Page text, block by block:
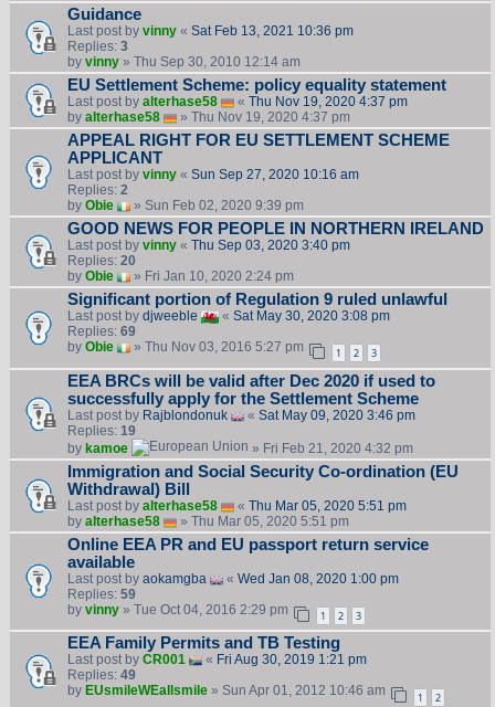
Guidance
Last post by vinny« Sat Feb 13, 2021 10:36 pm
Replies: 3
by vinny» Thu Sep 30, 2010 12:14 am
EU Settlement Scheme: policy equality statement
Last post by alterhase58 « Thu Nov 19, 2020 4:37 pm
by alterhase58 » Thu Nov 19, 2020 4:37 pm
APPEAL RIGHT FOR EU SETTLEMENT SCHEME
APPLICANT
Last post by vinny« Sun Sep 27, 2020 10:16 am
Replies: 2
by Obie » Sun Feb 02, 2020 9:39 pm
GOOD NEWS FOR PEOPLE IN NORTHERN IRELAND
Last post by vinny« Thu Sep 03, 2020 3:40 pm
Replies: 20
by Obie » Fri Jan 10, 2020 2:24 pm
Significant portion of Regulation 9 ruled unlawful
Last post by djweeble « Sat May 30, 2020 3:08 pm
Replies: 69
by Obie » Thu Nov 03, 2016 5:27 pm 1 2 3
EEA BRCs will be valid after Dec 2020 if used to
successfully apply for the Settlement Scheme
Last post by Rajblondonuk « Sat May 09, 2020 3:46 pm
Replies: 19
by kamoe » Fri Feb 21, 2020 4:32 pm
Immigration and Social Security Co-ordination (EU
Withdrawal) Bill
Last post by alterhase58 « Thu Mar 05, 2020 5:51 pm
by alterhase58 » Thu Mar 05, 2020 5:51 pm
Online EEA PR and EU passport return service
available
Last post by aokamgba « Wed Jan 08, 2020 1:00 pm
Replies: 59
by vinny» Tue Oct 04, 2016 2:29 pm 1 2 3
EEA Family Permits and TB Testing
Last post by CR001 « Fri Aug 30, 2019 1:21 pm
Replies: 49
by EUsmileWEallsmile» Sun Apr 01, 2012 10:46 am 1 2